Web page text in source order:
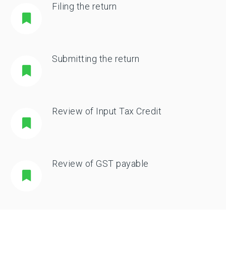
Filing the return
Submitting the return
Review of Input Tax Credit
Review of GST payable